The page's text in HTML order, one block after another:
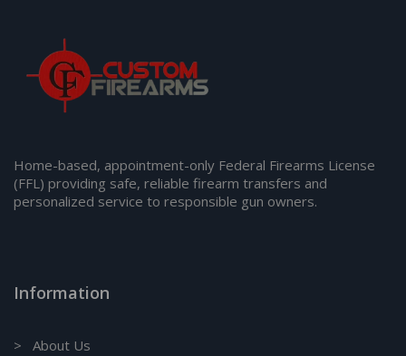
Home-based, appointment-only Federal Firearms License
(FFL) providing safe, reliable firearm transfers and
personalized service to responsible gun owners.
Information
> About Us